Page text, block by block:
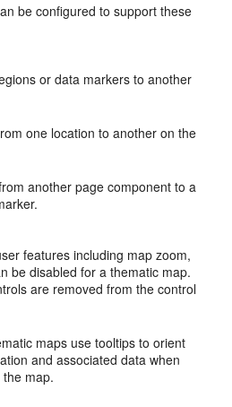
be configured to support these
or data markers to another
one location to another on the
another page component to a
features including map zoom,
be disabled for a thematic map.
are removed from the control
maps use tooltips to orient
and associated data when
map.